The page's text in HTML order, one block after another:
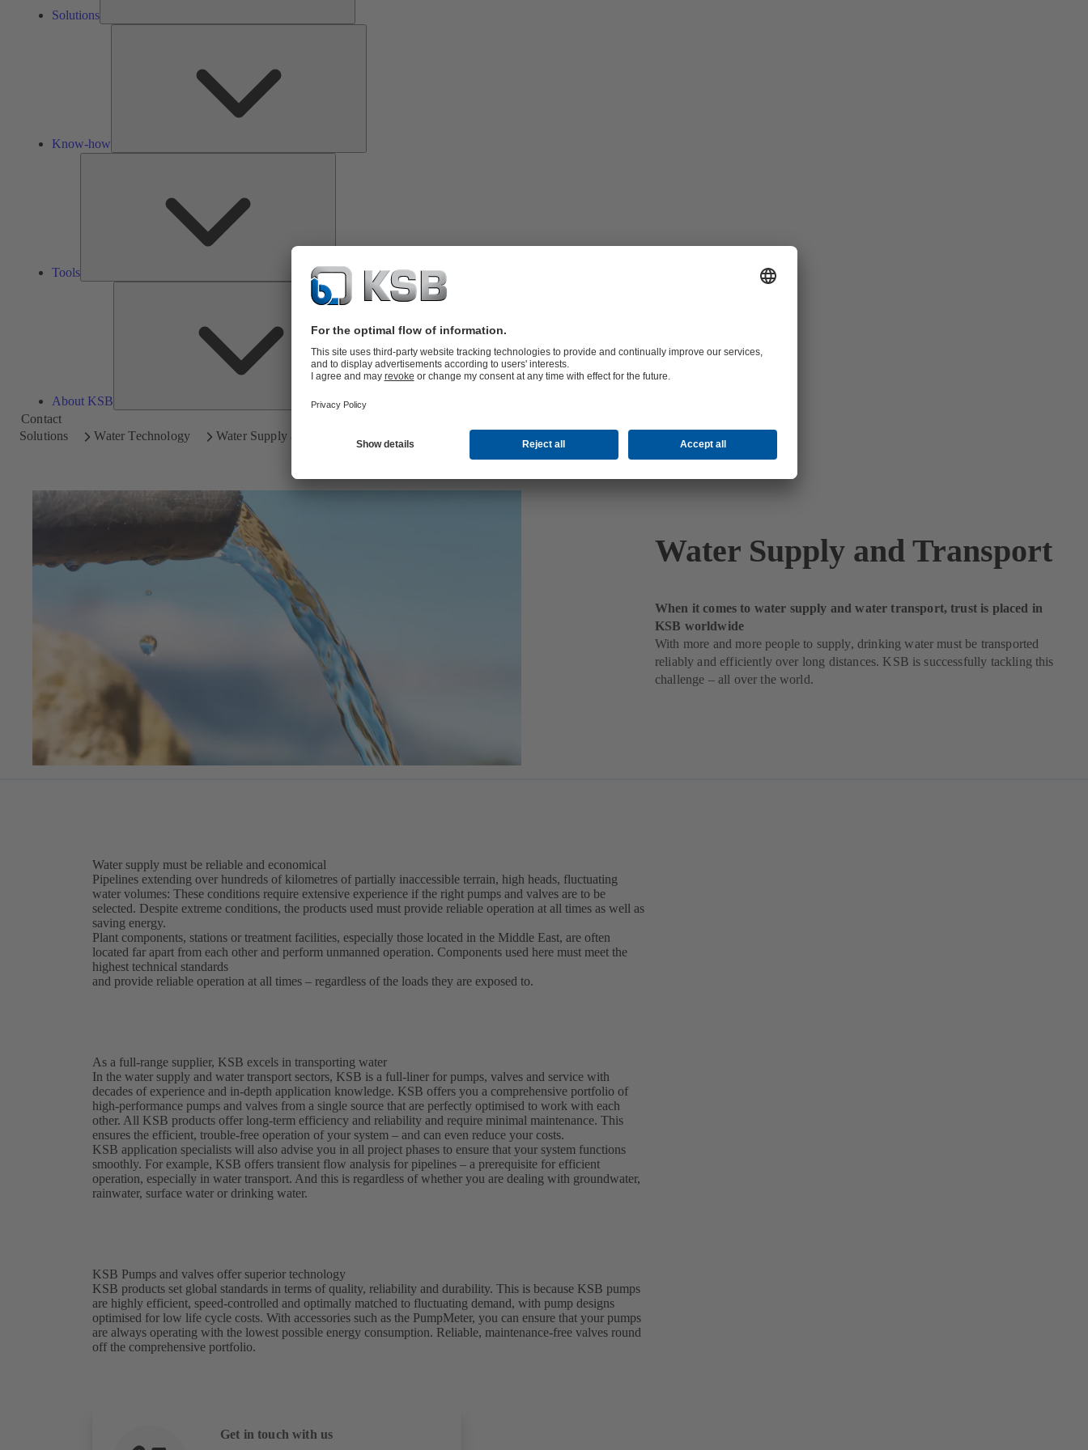
Solutions
Know-how
Tools
About KSB
About
KSB
Contact
Solutions
Water Technology Water Supply and Transport
Water Supply and Transport
When it comes to water supply and water transport, trust is placed in
KSB worldwide
With more and more people to supply, drinking water must be transported
reliably and efficiently over long distances. KSB is successfully tackling this
challenge – all over the world.
Water supply must be reliable and economical
Pipelines extending over hundreds of kilometres of partially inaccessible terrain, high heads, fluctuating
water volumes: These conditions require extensive experience if the right pumps and valves are to be
selected. Despite extreme conditions, the products used must provide reliable operation at all times as well as
saving energy.
Plant components, stations or treatment facilities, especially those located in the Middle East, are often
located far apart from each other and perform unmanned operation. Components used here must meet the
highest technical standards
and provide reliable operation at all times – regardless of the loads they are exposed to.
As a full-range supplier, KSB excels in transporting water
In the water supply and water transport sectors, KSB is a full-liner for pumps, valves and service with
decades of experience and in-depth application knowledge. KSB offers you a comprehensive portfolio of
high-performance pumps and valves from a single source that are perfectly optimised to work with each
other. All KSB products offer long-term efficiency and reliability and require minimal maintenance. This
ensures the efficient, trouble-free operation of your system – and can even reduce your costs.
KSB application specialists will also advise you in all project phases to ensure that your system functions
smoothly. For example, KSB offers transient flow analysis for pipelines – a prerequisite for efficient
operation, especially in water transport. And this is regardless of whether you are dealing with groundwater,
rainwater, surface water or drinking water.
KSB Pumps and valves offer superior technology
KSB products set global standards in terms of quality, reliability and durability. This is because KSB pumps
are highly efficient, speed-controlled and optimally matched to fluctuating demand, with pump designs
optimised for low life cycle costs. With accessories such as the PumpMeter, you can ensure that your pumps
are always operating with the lowest possible energy consumption. Reliable, maintenance-free valves round
off the comprehensive portfolio.
Get in touch with us